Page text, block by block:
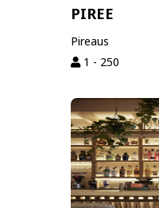
PIREE
Pireaus
1 - 250